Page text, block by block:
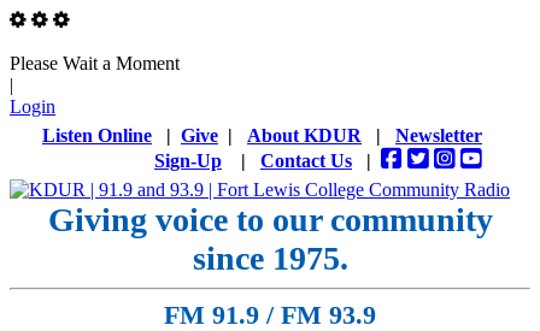
Please Wait a Moment
|
Login
Listen Online | Give | About KDUR | Newsletter
Sign-Up | Contact Us |
Giving voice to our community
since 1975.
FM 91.9 / FM 93.9